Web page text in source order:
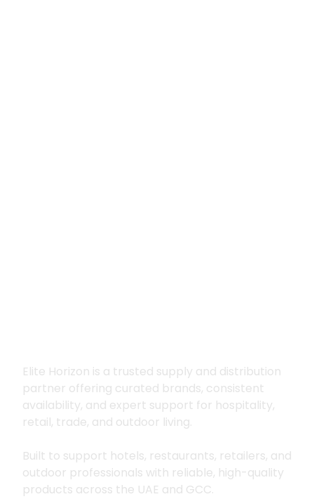
Elite Horizon is a trusted supply and distribution
partner offering curated brands, consistent
availability, and expert support for hospitality,
retail, trade, and outdoor living.
Built to support hotels, restaurants, retailers, and
outdoor professionals with reliable, high-quality
products across the UAE and GCC.